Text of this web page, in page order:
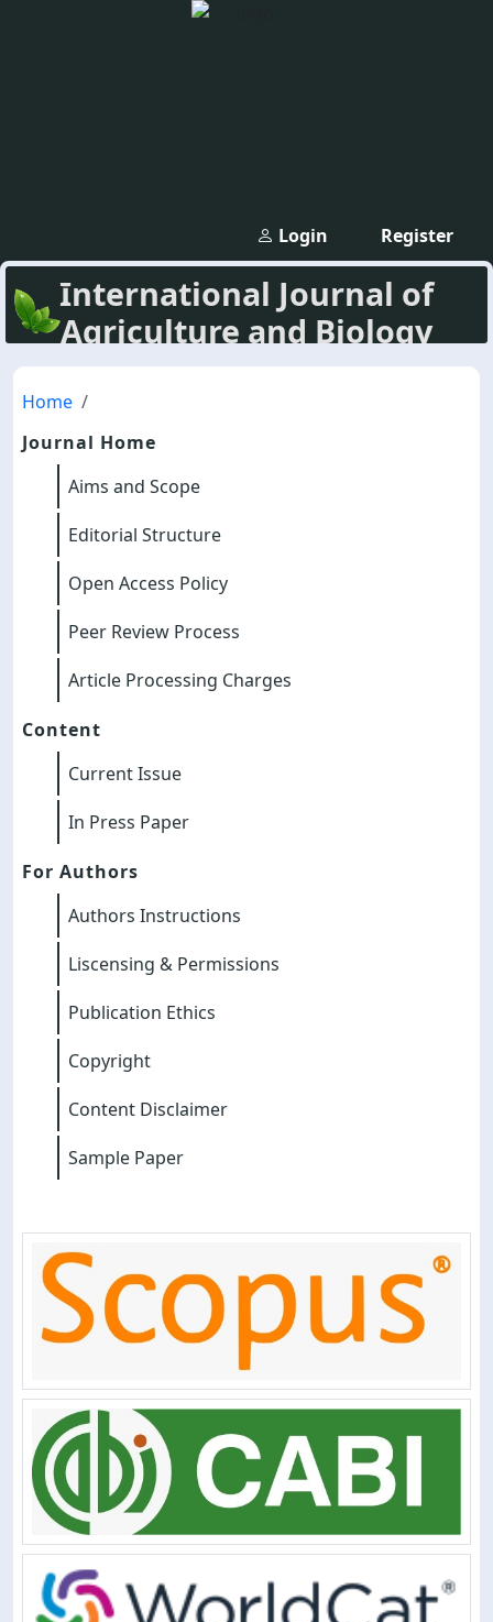
Register
Login
International Journal of
Agriculture and Biology
Home
Journal Home
Aims and Scope
Editorial Structure
Open Access Policy
Peer Review Process
Article Processing Charges
Content
Current Issue
In Press Paper
For Authors
Authors Instructions
Liscensing & Permissions
Publication Ethics
Copyright
Content Disclaimer
Sample Paper